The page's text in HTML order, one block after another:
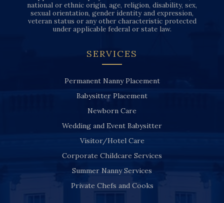
national or ethnic origin, age, religion, disability, sex,
sexual orientation, gender identity and expression,
veteran status or any other characteristic protected
under applicable federal or state law.
SERVICES
Permanent Nanny Placement
Babysitter Placement
Newborn Care
Wedding and Event Babysitter
Visitor/Hotel Care
Corporate Childcare Services
Summer Nanny Services
Private Chefs and Cooks